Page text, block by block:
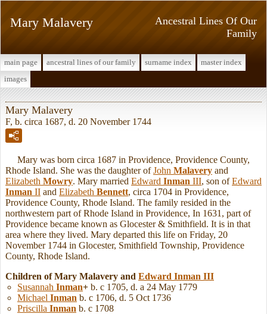
Ancestral Lines Of Our
Family
Mary Malavery
main page ancestral lines of our family surname index
master index
images
Mary Malavery
F, b. circa 1687, d. 20 November 1744
Mary was born circa 1687 in Providence, Providence County,
Rhode Island. She was the daughter ofJohn Malavery and
Elizabeth Mowry. Mary married Edward Inman III, son ofEdward
Inman II and Elizabeth Bennett, circa 1704 in Providence,
Providence County, Rhode Island. The family resided in the
northwestern part of Rhode Island in Providence, In 1631, part of
Providence became known as Glocester & Smithfield. It is in that
area where they lived. Mary departed this life on Friday, 20
November 1744 in Glocester, Smithfield Township, Providence
County, Rhode Island.
Children of Mary Malavery and Edward Inman III
Susannah Inman+ b. c 1705, d. a 24 May 1779
Michael Inman b. c 1706, d. 5 Oct 1736
Priscilla Inman b. c 1708